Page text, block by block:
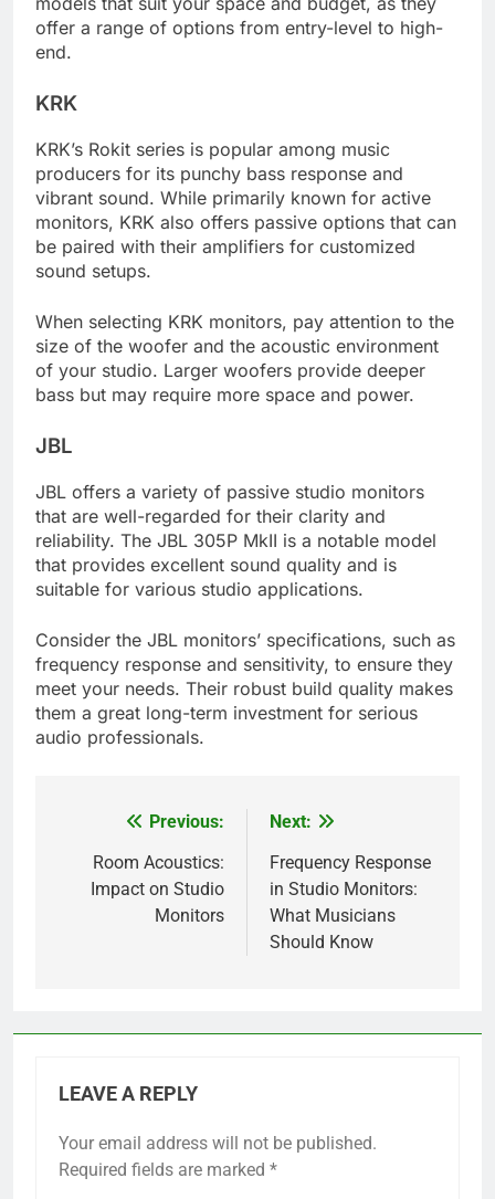
offer a range of options from entry-level to high-
end.
KRK
KRK’s Rokit series is popular among music
producers for its punchy bass response and
vibrant sound. While primarily known for active
monitors, KRK also offers passive options that can
be paired with their amplifiers for customized
sound setups.
When selecting KRK monitors, pay attention to the
size of the woofer and the acoustic environment
of your studio. Larger woofers provide deeper
bass but may require more space and power.
JBL
JBL offers a variety of passive studio monitors
that are well-regarded for their clarity and
reliability. The JBL 305P MkII is a notable model
that provides excellent sound quality and is
suitable for various studio applications.
Consider the JBL monitors’ specifications, such as
frequency response and sensitivity, to ensure they
meet your needs. Their robust build quality makes
them a great long-term investment for serious
audio professionals.
navigation
Previous:
Room Acoustics:
Impact on Studio
Monitors
Next:
Frequency Response
in Studio Monitors:
What Musicians
Should Know
LEAVE A REPLY
Your email address will not be published.
Required fields are marked *